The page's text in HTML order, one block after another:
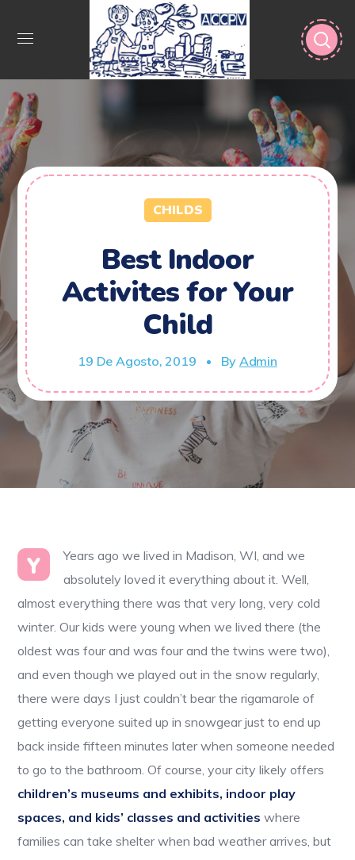
CHILDS
Best Indoor
Activites for Your
Child
19 De Agosto, 2019 By Admin
Y
Years ago we lived in Madison, WI, and we
absolutely loved it everything about it. Well,
almost everything there was that very long, very cold
winter. Our kids were young when we lived there (the
oldest was four and was four and the twins were two),
and even though we played out in the snow regularly,
there were days I just couldn’t bear the rigamarole of
getting everyone suited up in snowgear just to end up
back inside fifteen minutes later when someone needed
to go to the bathroom. Of course, your city likely offers
children’s museums and exhibits, indoor play
spaces, and kids’ classes and activities where
families can take shelter when bad weather arrives, but